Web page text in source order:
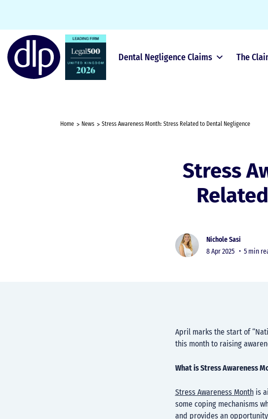
Dental Negligence Claims The
Home News Stress Awareness Month: Stress Related to Dental Negligence
Stress
Nichole Sasi
8 Apr 2025 • 5 min
April marks the start of
this month to raising
What is Stress Awareness
Stress Awareness Monthis
some coping mechanisms
and provides an